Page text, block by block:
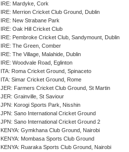
IRE: Mardyke, Cork
IRE: Merrion Cricket Club Ground, Dublin
IRE: New Strabane Park
IRE: Oak Hill Cricket Club
IRE: Pembroke Cricket Club, Sandymount, Dublin
IRE: The Green, Comber
IRE: The Village, Malahide, Dublin
IRE: Woodvale Road, Eglinton
ITA: Roma Cricket Ground, Spinaceto
ITA: Simar Cricket Ground, Rome
JER: Farmers Cricket Club Ground, St Martin
JER: Grainville, St Saviour
JPN: Korogi Sports Park, Nisshin
JPN: Sano International Cricket Ground
JPN: Sano International Cricket Ground 2
KENYA: Gymkhana Club Ground, Nairobi
KENYA: Mombasa Sports Club Ground
KENYA: Ruaraka Sports Club Ground, Nairobi